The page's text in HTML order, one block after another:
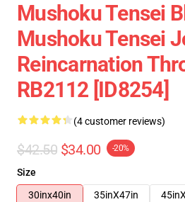
Mushoku Tensei
Mushoku Tensei
Reincarnation
RB2112 [ID8254]
(4 customer reviews)
$42.50 $34.00 -20%
Size
30inx40in
35inX47in